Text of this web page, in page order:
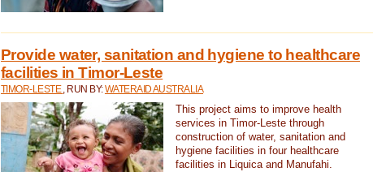
Provide water, sanitation and hygiene to healthcare
facilities in Timor-Leste
TIMOR-LESTE , RUN BY:WATERAID AUSTRALIA
This project aims to improve health
services in Timor-Leste through
construction of water, sanitation and
hygiene facilities in four healthcare
facilities in Liquica and Manufahi.